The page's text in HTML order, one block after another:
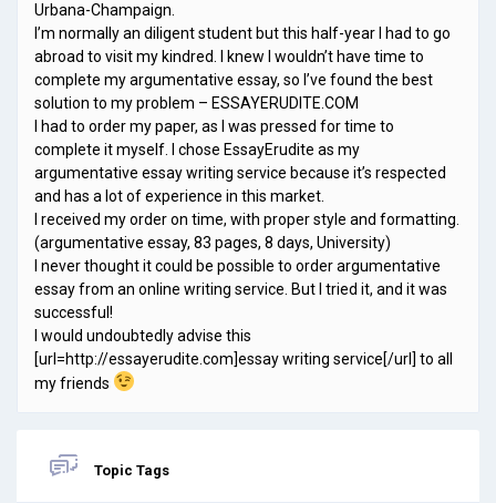
Urbana-Champaign.
I’m normally an diligent student but this half-year I had to go
abroad to visit my kindred. I knew I wouldn’t have time to
complete my argumentative essay, so I’ve found the best
solution to my problem – ESSAYERUDITE.COM
I had to order my paper, as I was pressed for time to
complete it myself. I chose EssayErudite as my
argumentative essay writing service because it’s respected
and has a lot of experience in this market.
I received my order on time, with proper style and formatting.
(argumentative essay, 83 pages, 8 days, University)
I never thought it could be possible to order argumentative
essay from an online writing service. But I tried it, and it was
successful!
I would undoubtedly advise this
[url=http://essayerudite.com]essay writing service[/url] to all
my friends
Topic Tags